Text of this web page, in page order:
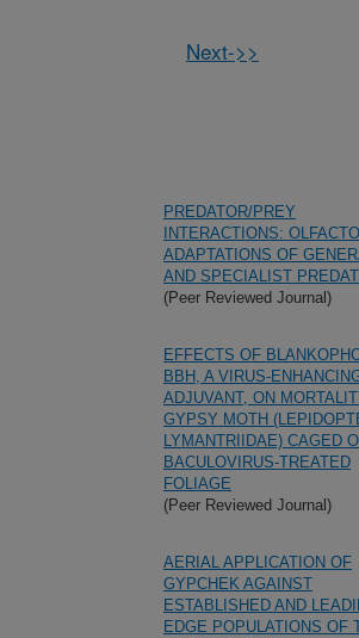
Next->>
PREDATOR/PREY
INTERACTIONS:
ADAPTATIONS OF
AND SPECIALIST
(Peer Reviewed Journal)
EFFECTS OF
BBH, A VIRUS-
ADJUVANT, ON
GYPSY MOTH
LYMANTRIIDAE) CAGED
BACULOVIRUS-TREATED
FOLIAGE
(Peer Reviewed Journal)
AERIAL APPLICATION OF
GYPCHEK AGAINST
ESTABLISHED AND
EDGE POPULATIONS OF